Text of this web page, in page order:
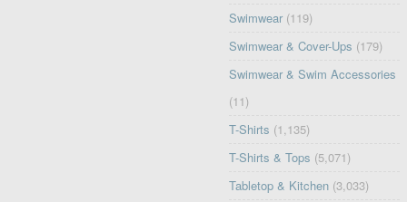
Swimwear (119)
Swimwear & Cover-Ups (179)
Swimwear & Swim Accessories
(11)
T-Shirts (1,135)
T-Shirts & Tops (5,071)
Tabletop & Kitchen (3,033)